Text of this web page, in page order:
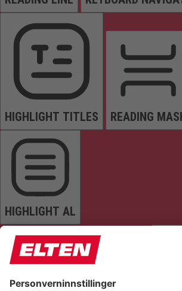
HIGHLIGHT TITLES READING
HIGHLIGHT AL